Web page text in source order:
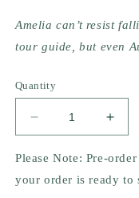
Amelia can’t resist
tour guide, but even
Quantity
Decrease
quantity
for
When
for
In
Please Note: Pre-
your order is ready to